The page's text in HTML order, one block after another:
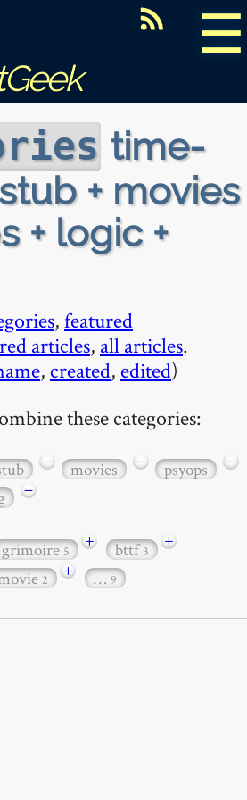
☰
time-
+ movies
+ logic +
,featured
articles, all articles.
, created, edited)
these categories:
− movies − psyops
−
−
grimoire5 + bttf3
+
2 + … 9